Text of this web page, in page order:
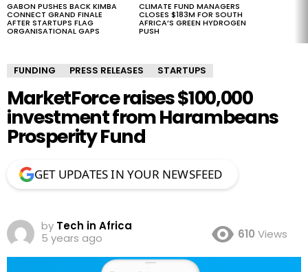
GABON PUSHES BACK KIMBA
CONNECT GRAND FINALE
AFTER STARTUPS FLAG
ORGANISATIONAL GAPS
CLIMATE FUND MANAGERS
CLOSES $183M FOR SOUTH
AFRICA’S GREEN HYDROGEN
PUSH
FUNDING PRESS RELEASES STARTUPS
MarketForce raises $100,000
investment from Harambeans
Prosperity Fund
GET UPDATES IN YOUR NEWSFEED
by Tech in Africa
5 years ago
610 Views